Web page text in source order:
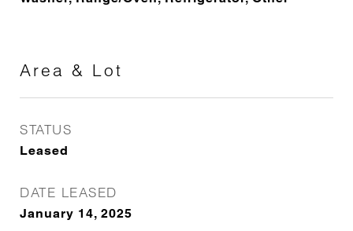
Area & Lot
STATUS
Leased
DATE LEASED
January 14, 2025